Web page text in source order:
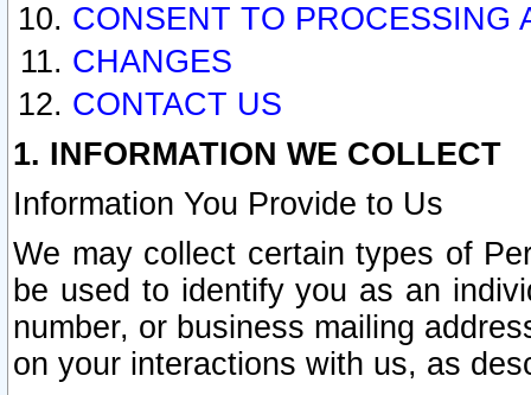
CONSENT TO PROCESSING
CHANGES
CONTACT US
1. INFORMATION WE COLLECT
Information You Provide to Us
We may collect certain types of
be used to identify you as an
number, or business mailing
on your interactions with us, as